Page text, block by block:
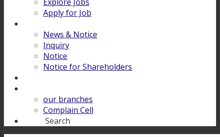
Apply for Job
News & Notice
Inquiry
Notice
Notice for Shareholders
our branches
Complain Cell
Search